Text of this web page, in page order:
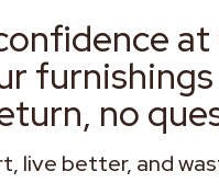
no
live better, and